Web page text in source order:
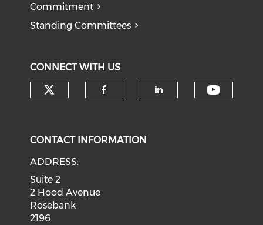
Commitment
Standing Committees
CONNECT WITH US
CONTACT INFORMATION
ADDRESS:
Suite 2
2 Hood Avenue
Rosebank
2196